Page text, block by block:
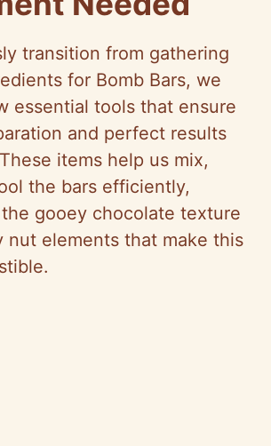
V
i
d
e
transition from gathering
for Bomb Bars, we
essential tools that ensure
and perfect results
items help us mix,
the bars efficiently,
gooey chocolate texture
nut elements that make this